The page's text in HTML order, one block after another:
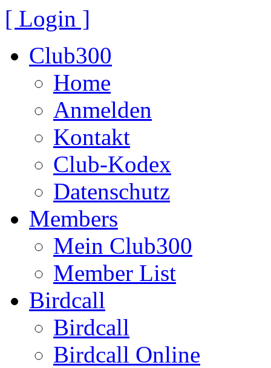
[ Login ]
Club300
Home
Anmelden
Kontakt
Club-Kodex
Datenschutz
Members
Mein Club300
Member List
Birdcall
Birdcall
Birdcall Online